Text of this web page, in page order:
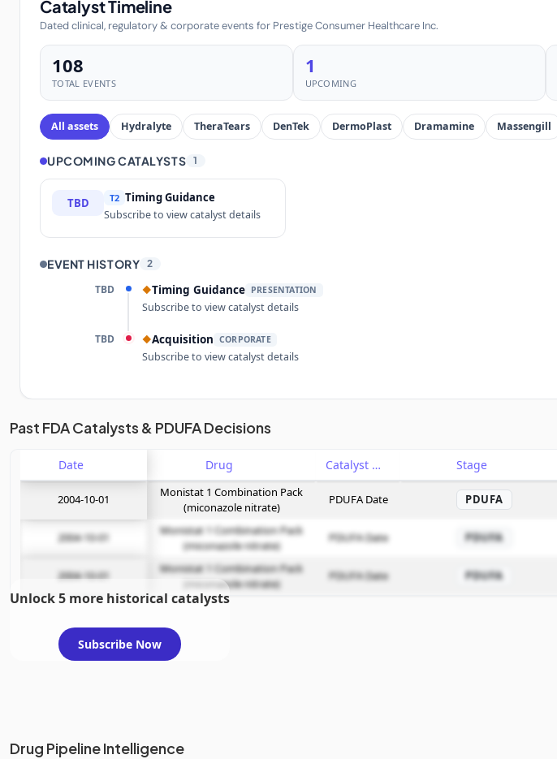
Catalyst Timeline
Dated clinical, regulatory & corporate events for Prestige Consumer Healthcare Inc.
108
TOTAL EVENTS
1
UPCOMING
All assets Hydralyte TheraTears DenTek DermoPlast Dramamine Massengill
UPCOMING CATALYSTS 1
TBD T2 Timing Guidance
Subscribe to view catalyst details
EVENT HISTORY 2
TBD ◆Timing Guidance PRESENTATION
Subscribe to view catalyst details
TBD ◆Acquisition CORPORATE
Subscribe to view catalyst details
Unlock the full Catalyst Timeline
Past FDA Catalysts & PDUFA Decisions
Date Drug Catalyst Stage
2004-10-01
Monistat 1 Combination Pack
(miconazole nitrate)
PDUFA Date PDUFA
2004-10-01
Monistat 1 Combination Pack
(miconazole nitrate)
PDUFA Date PDUFA
2004-10-01
Monistat 1 Combination Pack
(miconazole nitrate)
PDUFA Date PDUFA
Unlock 5 more historical catalysts
Subscribe Now
Drug Pipeline Intelligence